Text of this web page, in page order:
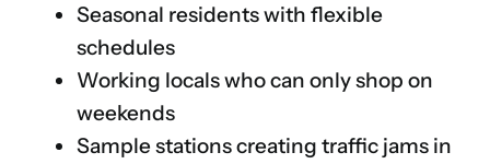
Seasonal residents with flexible
schedules
Working locals who can only shop on
weekends
Sample stations creating traffic jams in